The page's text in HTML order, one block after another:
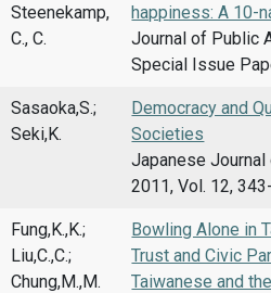
Steenekamp,
C., C.
happiness: A 10-
Journal of Public
Special Issue
Sasaoka,S.;
Seki,K.
Democracy and
Societies
Japanese
2011, Vol. 12,
Fung,K.,K.;
Liu,C.,C.;
Chung,M.,M.
Bowling Alone in
Trust and Civic
Taiwanese and